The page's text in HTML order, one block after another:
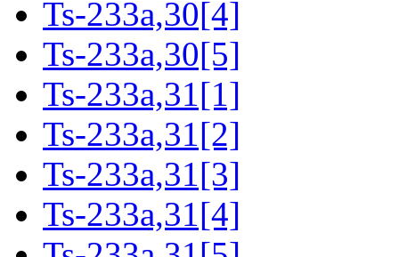
Ts-233a,30[4]
Ts-233a,30[5]
Ts-233a,31[1]
Ts-233a,31[2]
Ts-233a,31[3]
Ts-233a,31[4]